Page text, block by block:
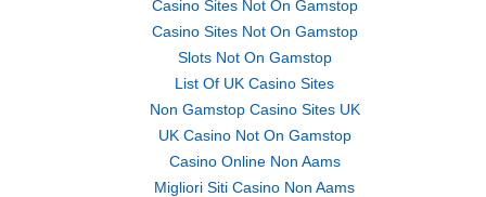
Casino Sites Not On Gamstop
Casino Sites Not On Gamstop
Slots Not On Gamstop
List Of UK Casino Sites
Non Gamstop Casino Sites UK
UK Casino Not On Gamstop
Casino Online Non Aams
Migliori Siti Casino Non Aams